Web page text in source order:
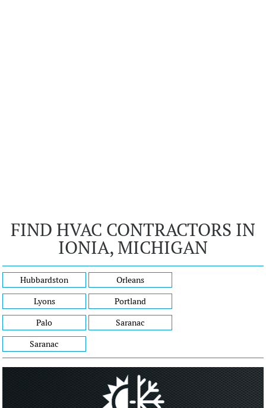
FIND HVAC CONTRACTORS IN
IONIA, MICHIGAN
Hubbardston
Lyons
Palo
Saranac
Orleans
Portland
Saranac